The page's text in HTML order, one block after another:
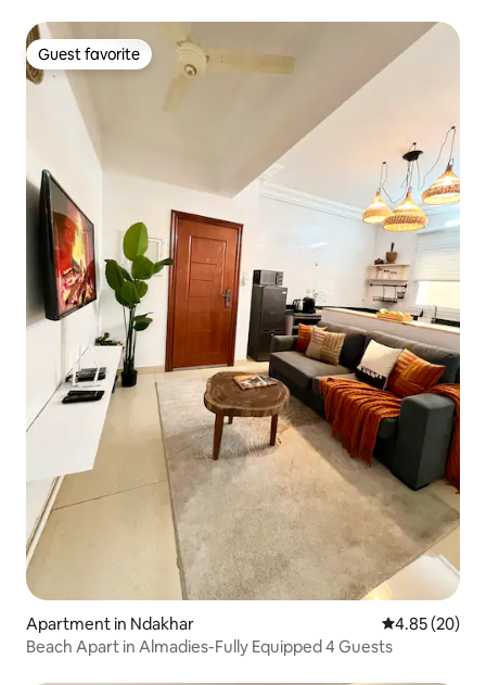
Guest favorite
Guest favorite
Apartment in Ndakhar 4.85 out of 5
4.85 (20)
Beach Apart in Almadies-Fully Equipped 4 Guests